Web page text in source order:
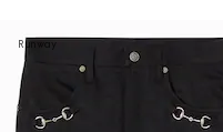
Runway